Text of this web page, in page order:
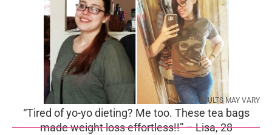
RESULTS MAY VARY
“Tired of yo-yo dieting? Me too. These tea bags
made weight loss effortless!!” – Lisa, 28